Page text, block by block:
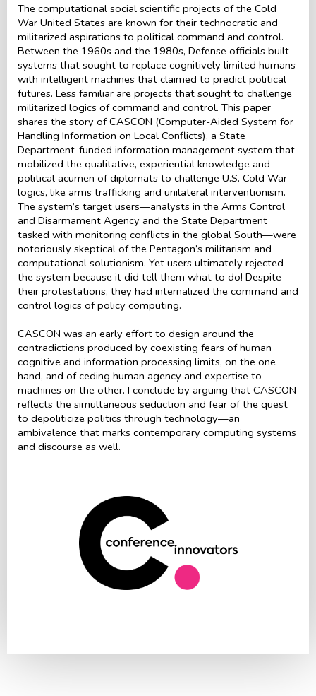
The computational social scientific projects of the Cold
War United States are known for their technocratic and
militarized aspirations to political command and control.
Between the 1960s and the 1980s, Defense officials built
systems that sought to replace cognitively limited humans
with intelligent machines that claimed to predict political
futures. Less familiar are projects that sought to challenge
militarized logics of command and control. This paper
shares the story of CASCON (Computer-Aided System for
Handling Information on Local Conflicts), a State
Department-funded information management system that
mobilized the qualitative, experiential knowledge and
political acumen of diplomats to challenge U.S. Cold War
logics, like arms trafficking and unilateral interventionism.
The system’s target users—analysts in the Arms Control
and Disarmament Agency and the State Department
tasked with monitoring conflicts in the global South—were
notoriously skeptical of the Pentagon’s militarism and
computational solutionism. Yet users ultimately rejected
the system because it did tell them what to do! Despite
their protestations, they had internalized the command and
control logics of policy computing.
CASCON was an early effort to design around the
contradictions produced by coexisting fears of human
cognitive and information processing limits, on the one
hand, and of ceding human agency and expertise to
machines on the other. I conclude by arguing that CASCON
reflects the simultaneous seduction and fear of the quest
to depoliticize politics through technology—an
ambivalence that marks contemporary computing systems
and discourse as well.